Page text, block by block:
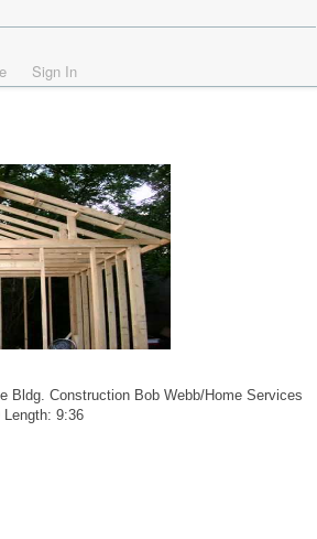
Sign In
Bldg. Construction Bob Webb/Home Services
Length: 9:36